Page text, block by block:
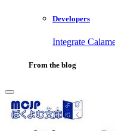
Developers
Integrate
From the blog